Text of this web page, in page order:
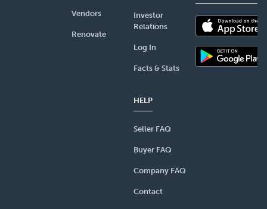
Vendors
Renovate
Investor
Relations
Log In
Facts & Stats
HELP
Seller FAQ
Buyer FAQ
Company FAQ
Contact